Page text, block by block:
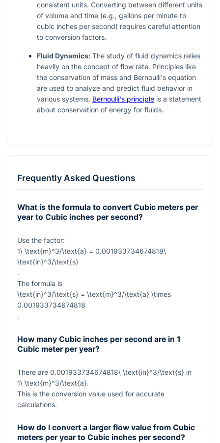
consistent units. Converting between different units
of volume and time (e.g., gallons per minute to
cubic inches per second) requires careful attention
to conversion factors.
Fluid Dynamics: The study of fluid dynamics relies
heavily on the concept of flow rate. Principles like
the conservation of mass and Bernoulli's equation
are used to analyze and predict fluid behavior in
various systems. Bernoulli's principle is a statement
about conservation of energy for fluids.
Frequently Asked Questions
What is the formula to convert Cubic meters per
year to Cubic inches per second?
Use the factor:
1\ \text{m}^3/\text{a} = 0.001933734674818\
\text{in}^3/\text{s}
.
The formula is
\text{in}^3/\text{s} = \text{m}^3/\text{a} \times
0.001933734674818
.
How many Cubic inches per second are in 1
Cubic meter per year?
There are 0.001933734674818\ \text{in}^3/\text{s} in
1\ \text{m}^3/\text{a}.
This is the conversion value used for accurate
calculations.
How do I convert a larger flow value from Cubic
meters per year to Cubic inches per second?